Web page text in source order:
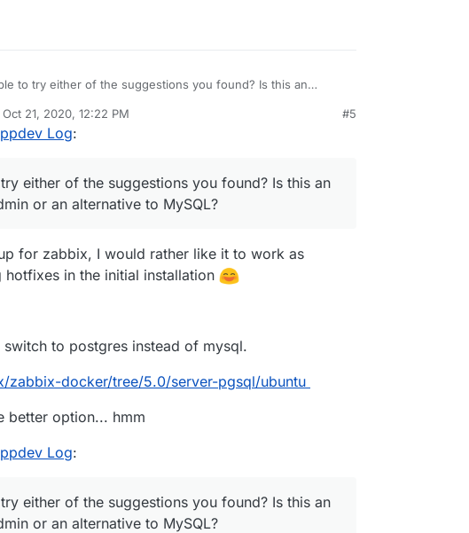
to try either of the suggestions you found? Is this an
Oct 21, 2020, 12:22 PM
by BrutalBirdieOct 21, 2020, 12:29 PM
#5
Log:
either of the suggestions you found? Is this an
or an alternative to MySQL?
for zabbix, I would rather like it to work as
in the initial installation
to postgres instead of mysql.
zabbix-docker/tree/5.0/server-pgsql/ubuntu
better option... hmm
Log:
either of the suggestions you found? Is this an
or an alternative to MySQL?